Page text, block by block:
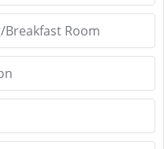
Room